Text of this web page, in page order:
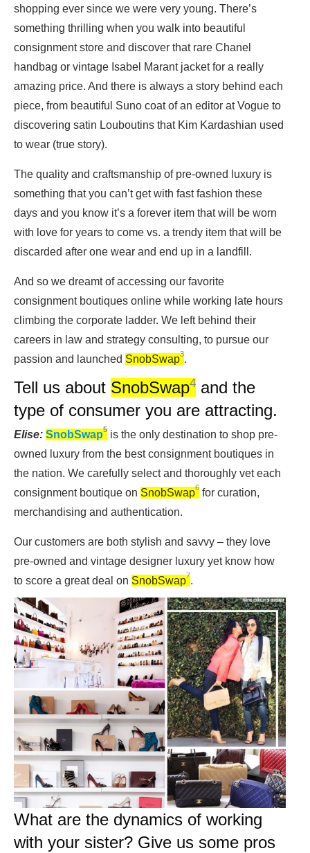
shopping ever since we were very young. There’s
something thrilling when you walk into beautiful
consignment store and discover that rare Chanel
handbag or vintage Isabel Marant jacket for a really
amazing price. And there is always a story behind each
piece, from beautiful Suno coat of an editor at Vogue to
discovering satin Louboutins that Kim Kardashian used
to wear (true story).
The quality and craftsmanship of pre-owned luxury is
something that you can’t get with fast fashion these
days and you know it’s a forever item that will be worn
with love for years to come vs. a trendy item that will be
discarded after one wear and end up in a landfill.
And so we dreamt of accessing our favorite
consignment boutiques online while working late hours
climbing the corporate ladder. We left behind their
careers in law and strategy consulting, to pursue our
passion and launched SnobSwap3.
Tell us about SnobSwap4 and the
type of consumer you are attracting.
Elise: SnobSwap5 is the only destination to shop pre-
owned luxury from the best consignment boutiques in
the nation. We carefully select and thoroughly vet each
consignment boutique on SnobSwap6 for curation,
merchandising and authentication.
Our customers are both stylish and savvy – they love
pre-owned and vintage designer luxury yet know how
to score a great deal on SnobSwap7.
What are the dynamics of working
with your sister? Give us some pros